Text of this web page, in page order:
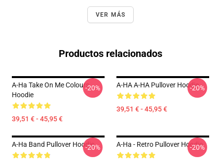
VER MÁS
Productos relacionados
A-Ha Take On Me Colours
Hoodie
39,51 € - 45,95 €
-20% A-HA A-HA Pullover Hoodie
39,51 € - 45,95 €
-20%
A-Ha Band Pullover Hoodie
-20% A-Ha - Retro Pullover Hoodie
-20%